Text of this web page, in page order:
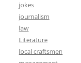
jokes
journalism
law
Literature
local craftsmen